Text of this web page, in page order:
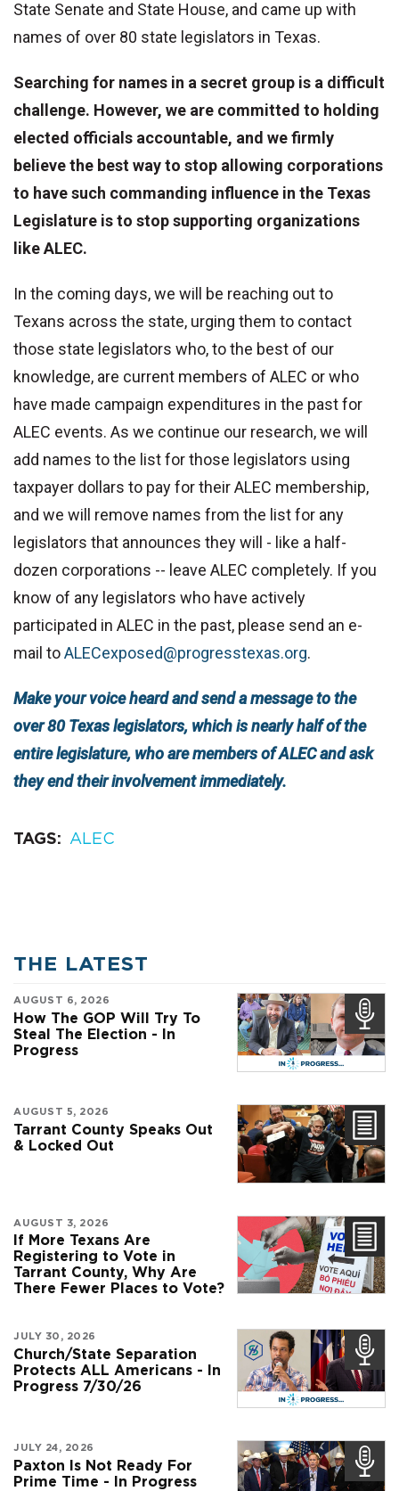
State Senate and State House, and came up with
names of over 80 state legislators in Texas.
Searching for names in a secret group is a difficult
challenge. However, we are committed to holding
elected officials accountable, and we firmly
believe the best way to stop allowing corporations
to have such commanding influence in the Texas
Legislature is to stop supporting organizations
like ALEC.
In the coming days, we will be reaching out to
Texans across the state, urging them to contact
those state legislators who, to the best of our
knowledge, are current members of ALEC or who
have made campaign expenditures in the past for
ALEC events. As we continue our research, we will
add names to the list for those legislators using
taxpayer dollars to pay for their ALEC membership,
and we will remove names from the list for any
legislators that announces they will - like a half-
dozen corporations -- leave ALEC completely. If you
know of any legislators who have actively
participated in ALEC in the past, please send an e-
mail toALECexposed@progresstexas.org.
Make your voice heard and send a message to the
over 80 Texas legislators, which is nearly half of the
entire legislature, who are members of ALEC and ask
they end their involvement immediately.
TAGS ALEC
THE LATEST
AUGUST 6, 2026
How The GOP Will Try To
Steal The Election - In
Progress
AUGUST 5, 2026
Tarrant County Speaks Out
& Locked Out
AUGUST 3, 2026
If More Texans Are
Registering to Vote in
Tarrant County, Why Are
There Fewer Places to Vote?
JULY 30, 2026
Church/State Separation
Protects ALL Americans - In
Progress 7/30/26
JULY 24, 2026
Paxton Is Not Ready For
Prime Time - In Progress